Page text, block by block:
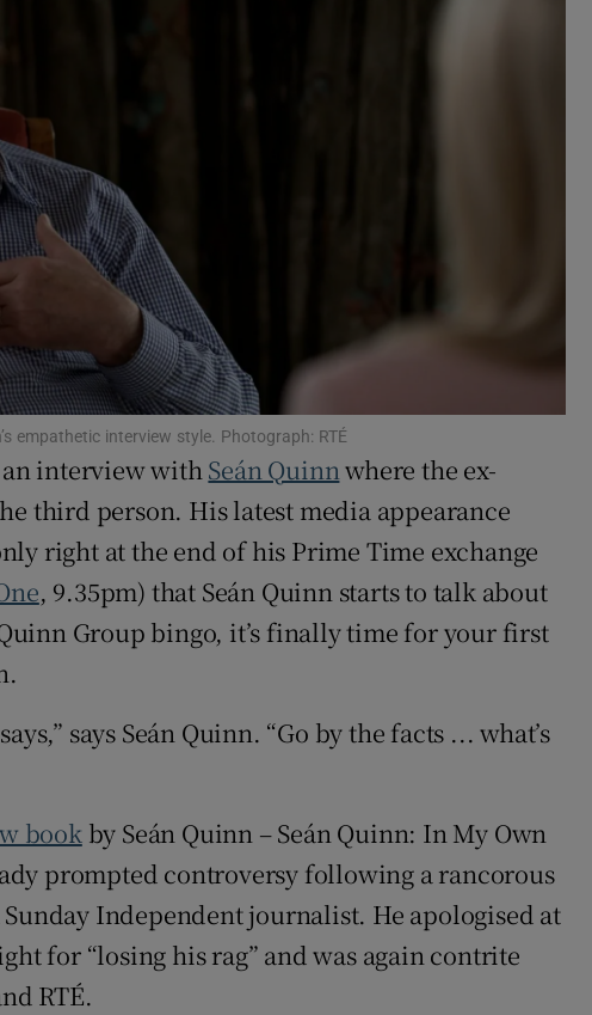
Student Hub
Offbeat
Family NoticesOpens in new window
Sponsored
Subscriber Rewards
Competitions
Newsletters
Weather Forecast
empathetic interview style. Photograph: RTÉ
interview withSeán Quinnwhere the ex-
third person. His latest media appearance
right at the end of his Prime Time exchange
, 9.35pm) that Seán Quinn starts to talk about
Group bingo, it’s finally time for your first
says Seán Quinn. “Go by the facts ... what’s
bookby Seán Quinn – Seán Quinn: In My Own
prompted controversy following a rancorous
Independent journalist. He apologised at
for “losing his rag” and was again contrite
RTÉ.